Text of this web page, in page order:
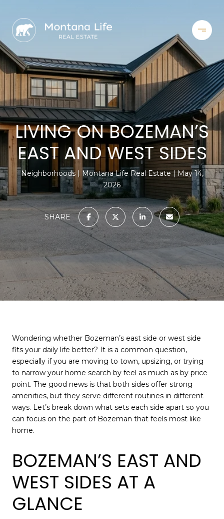
LIVING ON BOZEMAN’S
EAST AND WEST SIDES
Neighborhoods Montana Life Real Estate
May 14,
2026
SHARE
Wondering whether Bozeman’s east side or west side
fits your daily life better? It is a common question,
especially if you are moving to town, upsizing, or trying
to narrow your home search by feel as much as by price
point. The good news is that both sides offer strong
amenities, but they serve different routines in different
ways. Let’s break down what sets each side apart so you
can focus on the part of Bozeman that feels most like
home.
BOZEMAN’S EAST AND
WEST SIDES AT A
GLANCE